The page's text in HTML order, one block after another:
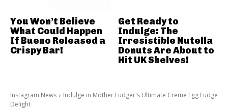
Instagram News
Indulge in Mother Fudger's Ultimate Creme Egg Fudge
Delight
You Won’t Believe
What Could Happen
If Bueno Released a
Crispy Bar!
Get Ready to
Indulge: The
Irresistible Nutella
Donuts Are About to
Hit UK Shelves!